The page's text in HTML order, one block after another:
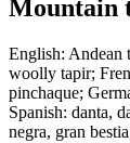
Mountain
English: Andean
woolly tapir;
pinchaque;
Spanish: danta,
negra, gran